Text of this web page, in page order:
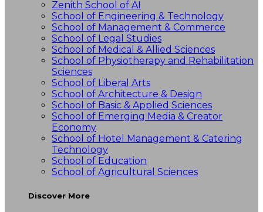
Zenith School of AI
School of Engineering & Technology
School of Management & Commerce
School of Legal Studies
School of Medical & Allied Sciences
School of Physiotherapy and Rehabilitation
Sciences
School of Liberal Arts
School of Architecture & Design
School of Basic & Applied Sciences
School of Emerging Media & Creator
Economy
School of Hotel Management & Catering
Technology
School of Education
School of Agricultural Sciences
Discover More